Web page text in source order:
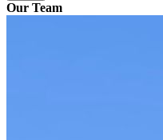
Our Team